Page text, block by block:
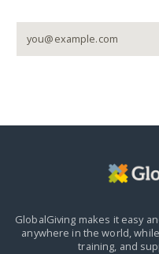
GlobalGiving makes it easy
anywhere in the world,
training, and